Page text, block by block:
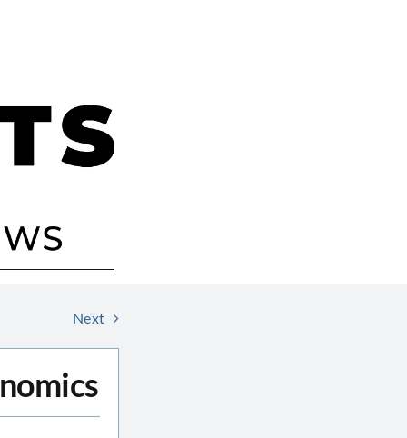
Next